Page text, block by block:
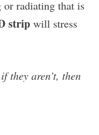
or radiating that is
strip will stress
they aren’t, then